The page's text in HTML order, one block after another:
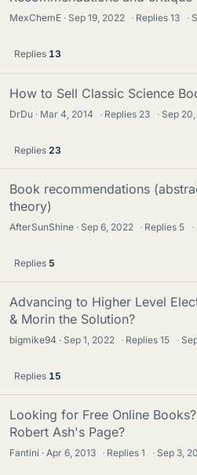
MexChemE Sep 19, 2022 · Replies13 ·
Replies 13
How to Sell Classic Science
DrDu Mar 4, 2014 · Replies 23 · Sep
Replies 23
Book recommendations
theory)
AfterSunShine Sep 6, 2022 · Replies 5 ·
Replies 5
Advancing to Higher Level
& Morin the Solution?
bigmike94 Sep 1, 2022 · Replies15 ·
Replies 15
Looking for Free Online
Robert Ash's Page?
Fantini Apr 6, 2013 · Replies1 · Sep 3,